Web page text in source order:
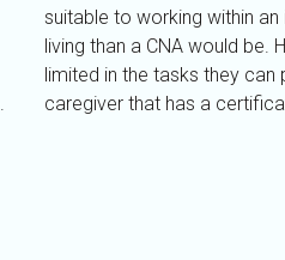
suitable to working within
living than a CNA would be.
limited in the tasks they
caregiver that has a